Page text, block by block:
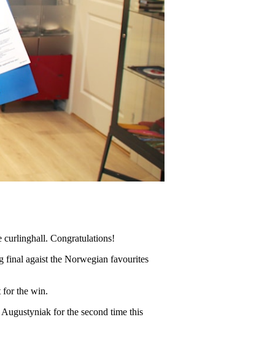
curlinghall. Congratulations!
final agaist the Norwegian favourites
for the win.
for the second time this